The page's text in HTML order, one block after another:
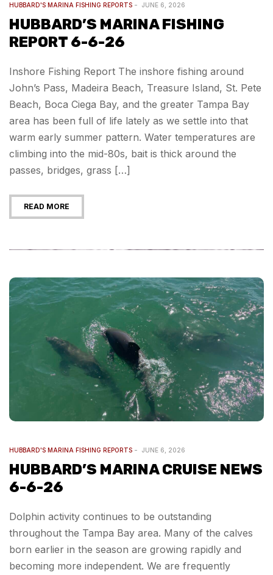
HUBBARD'S MARINA FISHING REPORTS JUNE 6, 2026
HUBBARD’S MARINA FISHING
REPORT 6-6-26
Inshore Fishing Report The inshore fishing around
John’s Pass, Madeira Beach, Treasure Island, St. Pete
Beach, Boca Ciega Bay, and the greater Tampa Bay
area has been full of life lately as we settle into that
warm early summer pattern. Water temperatures are
climbing into the mid-80s, bait is thick around the
passes, bridges, grass […]
READ MORE
HUBBARD'S MARINA FISHING REPORTS JUNE 6, 2026
HUBBARD’S MARINA CRUISE NEWS
6-6-26
Dolphin activity continues to be outstanding
throughout the Tampa Bay area. Many of the calves
born earlier in the season are growing rapidly and
becoming more independent. We are frequently